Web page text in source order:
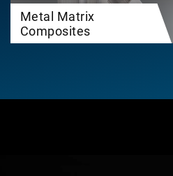
Metal Matrix
Composites